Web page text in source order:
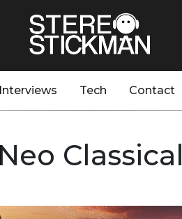
Interviews Tech Contact
Neo Classical